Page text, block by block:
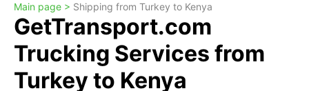
Main page > Shipping from Turkey to Kenya
GetTransport.com
Trucking Services from
Turkey to Kenya